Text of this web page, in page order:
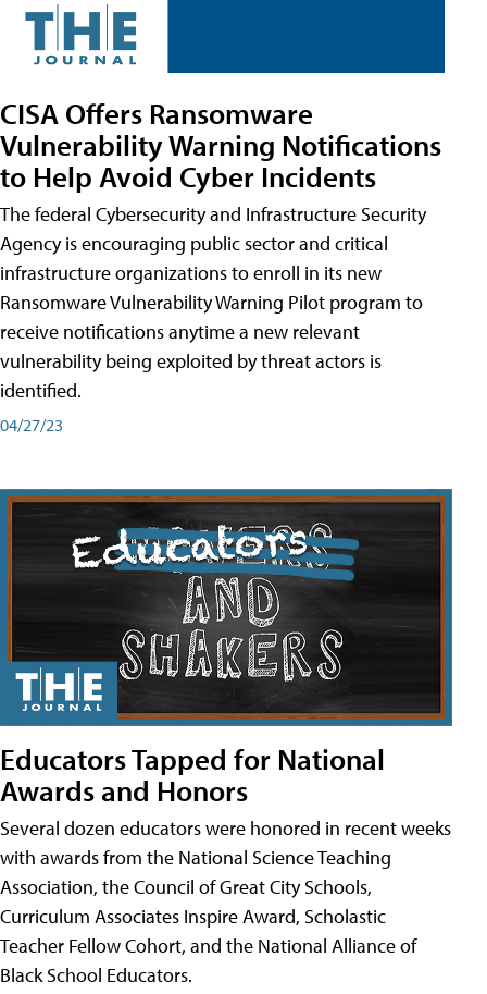
CISA Offers Ransomware
Vulnerability Warning Notifications
to Help Avoid Cyber Incidents
The federal Cybersecurity and Infrastructure Security
Agency is encouraging public sector and critical
infrastructure organizations to enroll in its new
Ransomware Vulnerability Warning Pilot program to
receive notifications anytime a new relevant
vulnerability being exploited by threat actors is
identified.
04/27/23
Educators Tapped for National
Awards and Honors
Several dozen educators were honored in recent weeks
with awards from the National Science Teaching
Association, the Council of Great City Schools,
Curriculum Associates Inspire Award, Scholastic
Teacher Fellow Cohort, and the National Alliance of
Black School Educators.